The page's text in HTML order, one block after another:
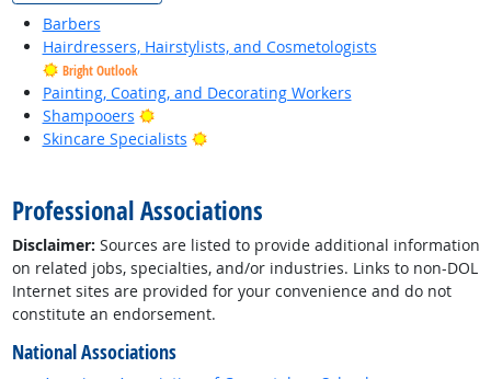
Barbers
Hairdressers, Hairstylists, and Cosmetologists
Bright Outlook
Painting, Coating, and Decorating Workers
Shampooers
Bright Outlook
Skincare Specialists
Bright Outlook
Professional Associations
Disclaimer: Sources are listed to provide additional information
on related jobs, specialties, and/or industries. Links to non-DOL
Internet sites are provided for your convenience and do not
constitute an endorsement.
National Associations